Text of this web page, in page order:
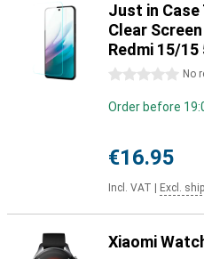
Just in Case
Clear
Redmi 15/15
0 stars No
Order before
€16.95
Incl. VAT Excl.
Xiaomi